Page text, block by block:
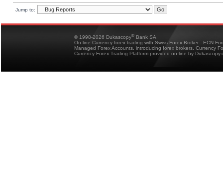
Jump to:
© 1998-2026 Dukascopy® Bank SA
On-line Currency forex trading with Swiss Forex Broker - ECN
Managed Forex Accounts, introducing forex brokers, Currency
Currency Forex Trading Platform provided on-line by